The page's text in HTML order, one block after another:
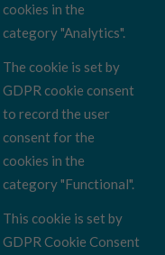
cookies in the
category "Analytics".
The cookie is set by
GDPR cookie consent
to record the user
consent for the
cookies in the
category "Functional".
This cookie is set by
GDPR Cookie Consent